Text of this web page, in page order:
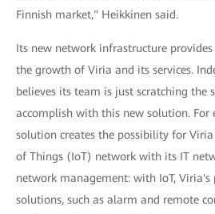
Finnish market," Heikkinen said.
Its new network infrastructure
the growth of Viria and its services.
believes its team is just scratching the
accomplish with this new solution. For
solution creates the possibility for
of Things (IoT) network with its IT
network management: with IoT, Viria's
solutions, such as alarm and remote